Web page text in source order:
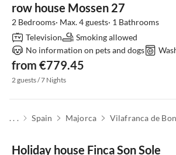
row house Mossen 27
2 Bedrooms· Max. 4 guests· 1 Bathrooms
Television
Smoking allowed
No information on pets and dogs
from €779.45
2 guests / 7 Nights
. . . Spain Majorca Vilafranca de
Holiday house Finca Son Sole